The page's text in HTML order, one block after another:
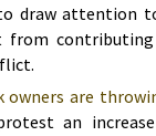
draw attention
owners are
an